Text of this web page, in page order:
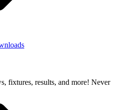
fixtures, results, and more! Never